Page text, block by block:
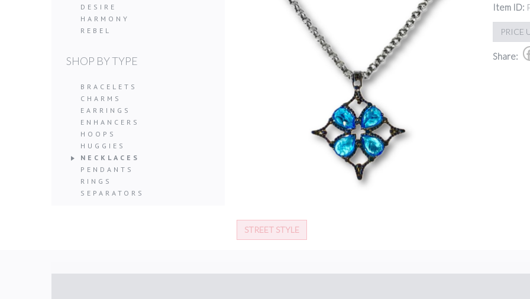
DESIRE
HARMONY
REBEL
SHOP BY TYPE
BRACELETS
CHARMS
EARRINGS
ENHANCERS
HOOPS
HUGGIES
NECKLACES
PENDANTS
RINGS
SEPARATORS
Item ID:
PRICE
Share:
STREET STYLE